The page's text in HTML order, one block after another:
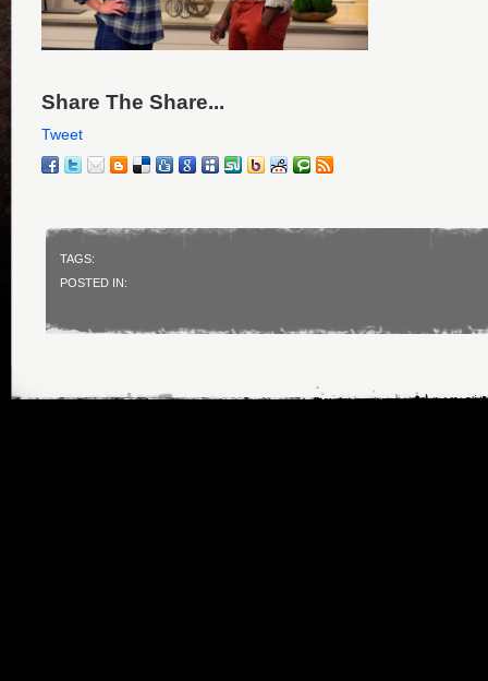
Share The Share...
Tweet
TAGS:
POSTED IN: